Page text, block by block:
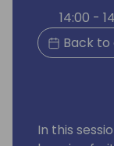
14:00 -
Back
In this